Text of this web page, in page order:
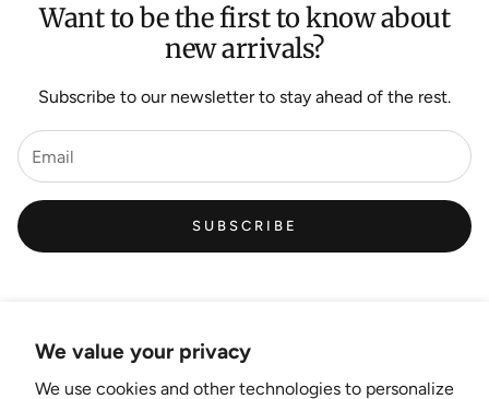
We value your privacy
We use cookies and other technologies to personalize
Want to be the first to know about
new arrivals?
Subscribe to our newsletter to stay ahead of the rest.
SUBSCRIBE